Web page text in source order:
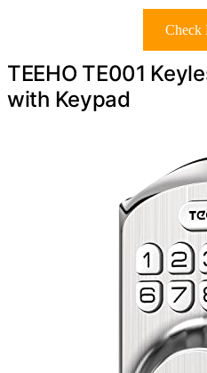
Check
TEEHO TE001
with Keypad